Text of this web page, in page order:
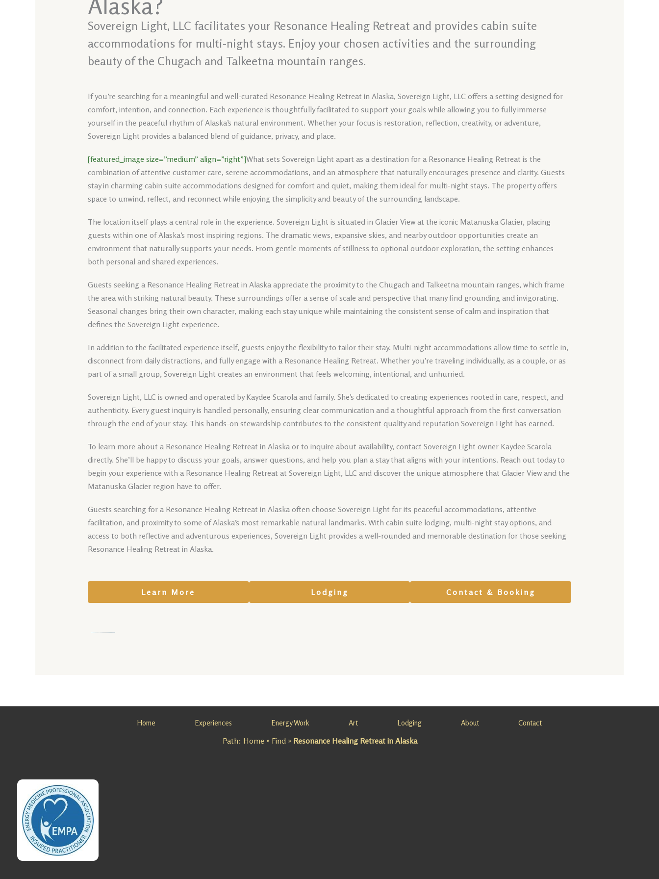
Sovereign Light, LLC facilitates your Resonance Healing Retreat and provides cabin suite
accommodations for multi-night stays. Enjoy your chosen activities and the surrounding
beauty of the Chugach and Talkeetna mountain ranges.
If you’re searching for a meaningful and well-curated Resonance Healing Retreat in Alaska, Sovereign Light, LLC offers a setting designed for
comfort, intention, and connection. Each experience is thoughtfully facilitated to support your goals while allowing you to fully immerse
yourself in the peaceful rhythm of Alaska’s natural environment. Whether your focus is restoration, reflection, creativity, or adventure,
Sovereign Light provides a balanced blend of guidance, privacy, and place.
[featured_image size=”medium” align=”right”]What sets Sovereign Light apart as a destination for a Resonance Healing Retreat is the
combination of attentive customer care, serene accommodations, and an atmosphere that naturally encourages presence and clarity. Guests
stay in charming cabin suite accommodations designed for comfort and quiet, making them ideal for multi-night stays. The property offers
space to unwind, reflect, and reconnect while enjoying the simplicity and beauty of the surrounding landscape.
The location itself plays a central role in the experience. Sovereign Light is situated in Glacier View at the iconic Matanuska Glacier, placing
guests within one of Alaska’s most inspiring regions. The dramatic views, expansive skies, and nearby outdoor opportunities create an
environment that naturally supports your needs. From gentle moments of stillness to optional outdoor exploration, the setting enhances
both personal and shared experiences.
Guests seeking a Resonance Healing Retreat in Alaska appreciate the proximity to the Chugach and Talkeetna mountain ranges, which frame
the area with striking natural beauty. These surroundings offer a sense of scale and perspective that many find grounding and invigorating.
Seasonal changes bring their own character, making each stay unique while maintaining the consistent sense of calm and inspiration that
defines the Sovereign Light experience.
In addition to the facilitated experience itself, guests enjoy the flexibility to tailor their stay. Multi-night accommodations allow time to settle in,
disconnect from daily distractions, and fully engage with a Resonance Healing Retreat. Whether you’re traveling individually, as a couple, or as
part of a small group, Sovereign Light creates an environment that feels welcoming, intentional, and unhurried.
Sovereign Light, LLC is owned and operated by Kaydee Scarola and family. She’s dedicated to creating experiences rooted in care, respect, and
authenticity. Every guest inquiry is handled personally, ensuring clear communication and a thoughtful approach from the first conversation
through the end of your stay. This hands-on stewardship contributes to the consistent quality and reputation Sovereign Light has earned.
To learn more about a Resonance Healing Retreat in Alaska or to inquire about availability, contact Sovereign Light owner Kaydee Scarola
directly. She’ll be happy to discuss your goals, answer questions, and help you plan a stay that aligns with your intentions. Reach out today to
begin your experience with a Resonance Healing Retreat at Sovereign Light, LLC and discover the unique atmosphere that Glacier View and the
Matanuska Glacier region have to offer.
Guests searching for a Resonance Healing Retreat in Alaska often choose Sovereign Light for its peaceful accommodations, attentive
facilitation, and proximity to some of Alaska’s most remarkable natural landmarks. With cabin suite lodging, multi-night stay options, and
access to both reflective and adventurous experiences, Sovereign Light provides a well-rounded and memorable destination for those seeking
Resonance Healing Retreat in Alaska.
Learn More Lodging Contact & Booking
Immersi
n Light,
Home Experiences Energy Work Art Lodging About Contact
Path: Home » Find» Resonance Healing Retreat in Alaska